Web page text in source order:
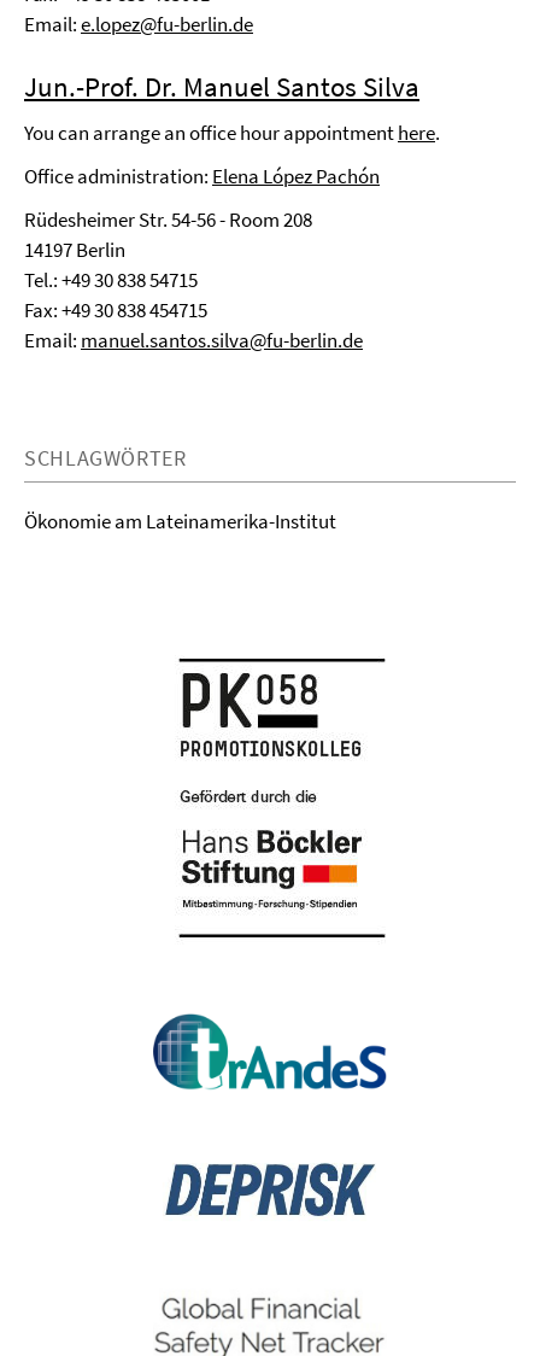
Email:e.lopez@fu-berlin.de
Jun.-Prof. Dr. Manuel Santos Silva
You can arrange an office hour appointmenthere.
Office administration: Elena López Pachón
Rüdesheimer Str. 54-56 - Room 208
14197 Berlin
Tel.:+49 30 838 54715
Fax: +49 30 838 454715
Email: manuel.santos.silva@fu-berlin.de
SCHLAGWÖRTER
Ökonomie am Lateinamerika-Institut